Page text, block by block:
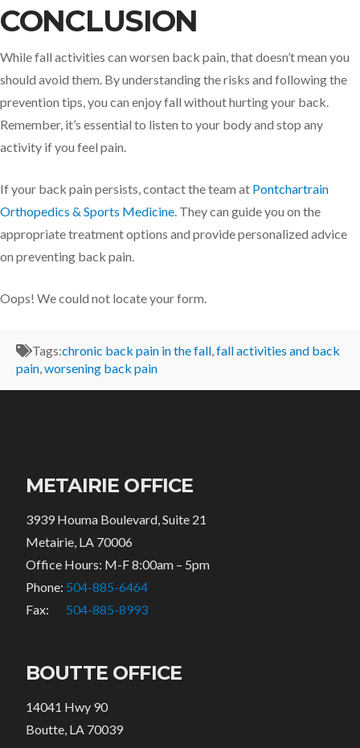
CONCLUSION
While fall activities can worsen back pain, that doesn’t mean you
should avoid them. By understanding the risks and following the
prevention tips, you can enjoy fall without hurting your back.
Remember, it’s essential to listen to your body and stop any
activity if you feel pain.
If your back pain persists, contact the team at Pontchartrain
Orthopedics & Sports Medicine. They can guide you on the
appropriate treatment options and provide personalized advice
on preventing back pain.
Oops! We could not locate your form.
Tags:chronic back pain in the fall,fall activities and back
pain,worsening back pain
METAIRIE OFFICE
3939 Houma Boulevard, Suite 21
Metairie, LA 70006
Office Hours: M-F 8:00am – 5pm
Phone: 504-885-6464
Fax: 504-885-8993
BOUTTE OFFICE
14041 Hwy 90
Boutte, LA 70039